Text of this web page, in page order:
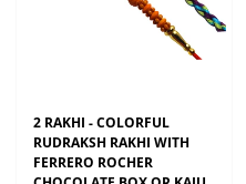
2 RAKHI - COLORFUL
RUDRAKSH RAKHI WITH
FERRERO ROCHER